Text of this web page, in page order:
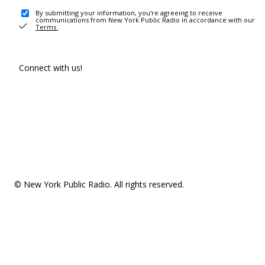
By submitting your information, you're agreeing to receive
communications from New York Public Radio in accordance with our
Terms .
Connect with us!
© New York Public Radio. All rights reserved.